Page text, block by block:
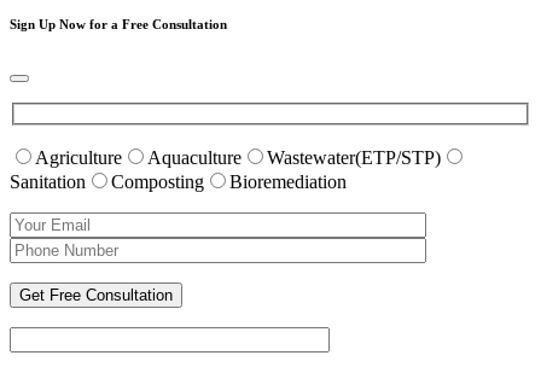
Sign Up Now for a Free Consultation
Agriculture Aquaculture
Wastewater(ETP/STP)
Sanitation
Composting Bioremediation